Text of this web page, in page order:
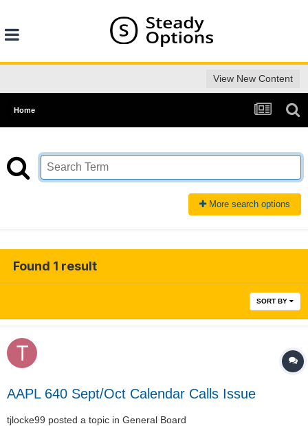
View New Content
Home
More search options
Found 1 result
SORT BY
AAPL 640 Sept/Oct Calendar Calls Issue
tjlocke99 posted a topic in General Board